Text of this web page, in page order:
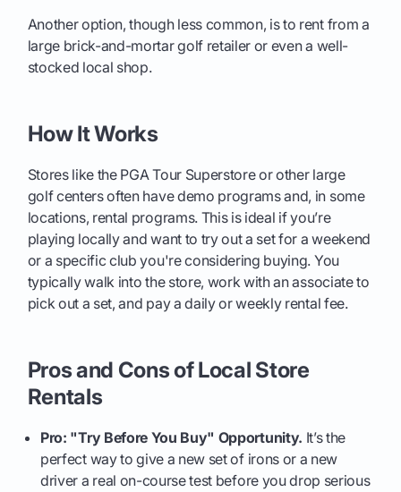
Another option, though less common, is to rent from a
large brick-and-mortar golf retailer or even a well-
stocked local shop.
How It Works
Stores like the PGA Tour Superstore or other large
golf centers often have demo programs and, in some
locations, rental programs. This is ideal if you’re
playing locally and want to try out a set for a weekend
or a specific club you're considering buying. You
typically walk into the store, work with an associate to
pick out a set, and pay a daily or weekly rental fee.
Pros and Cons of Local Store
Rentals
Pro: "Try Before You Buy" Opportunity. It’s the
perfect way to give a new set of irons or a new
driver a real on-course test before you drop serious